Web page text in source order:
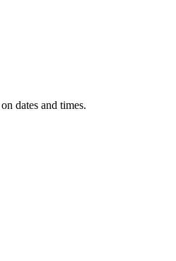
dates and times.